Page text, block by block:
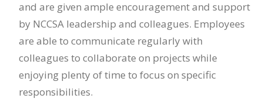
and are given ample encouragement and support
by NCCSA leadership and colleagues. Employees
are able to communicate regularly with
colleagues to collaborate on projects while
enjoying plenty of time to focus on specific
responsibilities.